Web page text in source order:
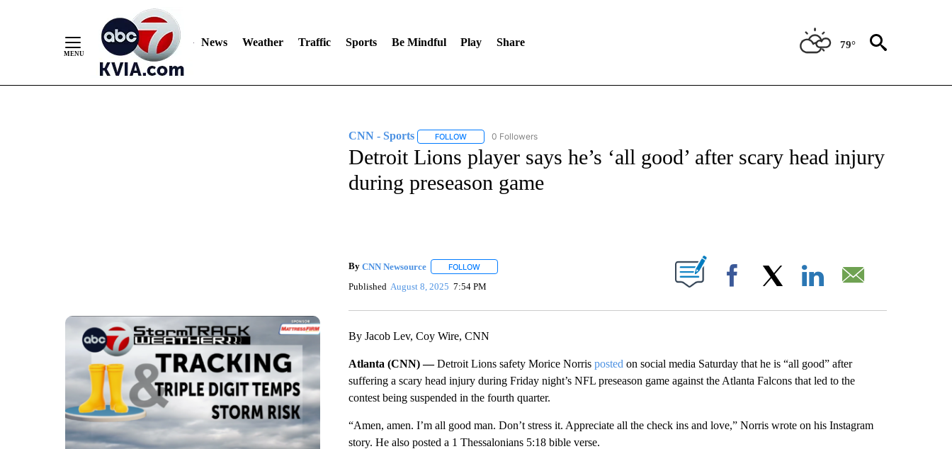
News Weather Traffic Sports Be Mindful Play Share 79°
CNN - Sports FOLLOWFOLLOW "CNN - SPORTS" TO RECEIVE NOTIFICATIONS ABOUT NEW PAGES ON "CNN - SPORTS".
0 Followers
Detroit Lions player says he’s ‘all good’ after scary head injury
during preseason game
By CNN Newsource FOLLOWFOLLOW "" TO RECEIVE NOTIFICATIONS ABOUT NEW PAGES ON "".
Published August 8, 2025 7:54 PM Facebook
By Jacob Lev, Coy Wire, CNN
Atlanta (CNN) —Detroit Lions safety Morice Norris posted on social media Saturday that he is “all good” after
suffering a scary head injury during Friday night’s NFL preseason game against the Atlanta Falcons that led to the
contest being suspended in the fourth quarter.
“Amen, amen. I’m all good man. Don’t stress it. Appreciate all the check ins and love,” Norris wrote on his Instagram
story. He also posted a 1 Thessalonians 5:18 bible verse.